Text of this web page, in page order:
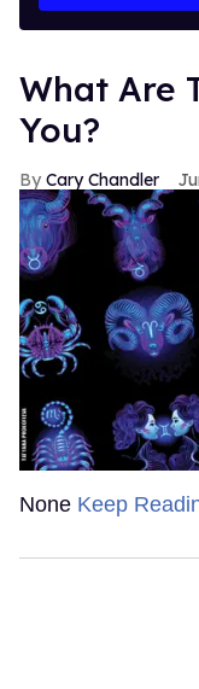
What Are
You?
Cary Chandler
None Keep